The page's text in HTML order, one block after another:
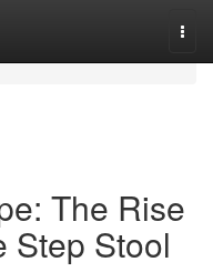
The Rise
Step Stool